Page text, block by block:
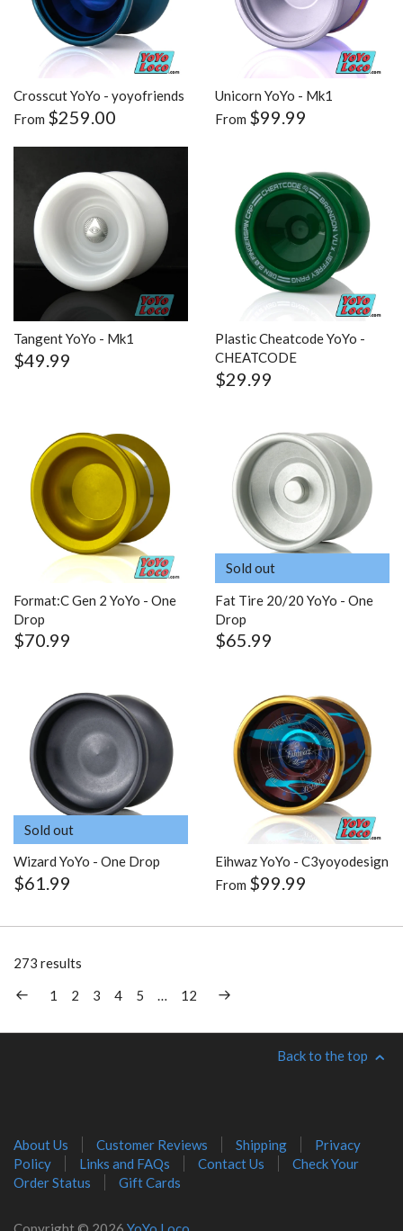
Crosscut YoYo - yoyofriends
From $259.00
Unicorn YoYo - Mk1
From $99.99
Tangent YoYo - Mk1
$49.99
Plastic Cheatcode YoYo -
CHEATCODE
$29.99
Format:C Gen 2 YoYo - One
Drop
$70.99
Sold out
Fat Tire 20/20 YoYo - One
Drop
$65.99
Sold out
Wizard YoYo - One Drop
$61.99
Eihwaz YoYo - C3yoyodesign
From $99.99
273 results
1
2 3 4 5 … 12
Back to the top
About Us Customer Reviews Shipping
Privacy
Policy
Links and FAQs Contact Us
Check Your
Order Status
Gift Cards